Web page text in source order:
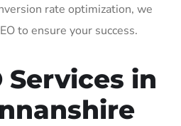
rate optimization, we
to ensure your success.
Services in